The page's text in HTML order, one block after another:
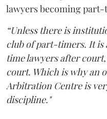
lawyers becoming
“Unless there is
club of part-timers. It is
time lawyers after
court. Which is why an
Arbitration Centre is
discipline."